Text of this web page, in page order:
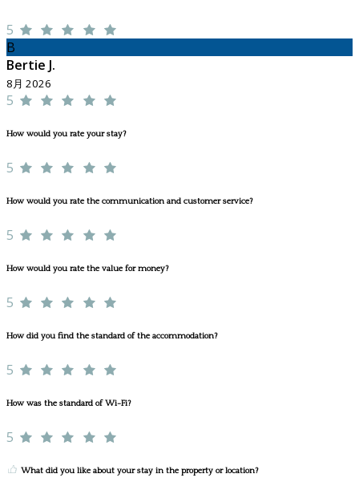
5
B
Bertie J.
8月 2026
5
How would you rate your stay?
5
How would you rate the communication and customer service?
5
How would you rate the value for money?
5
How did you find the standard of the accommodation?
5
How was the standard of Wi-Fi?
5
What did you like about your stay in the property or location?